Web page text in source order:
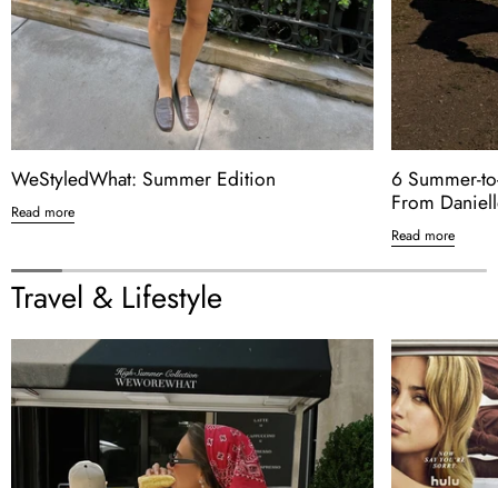
WeStyledWhat: Summer Edition
Read more
6 Summer-
From
Read more
Travel & Lifestyle